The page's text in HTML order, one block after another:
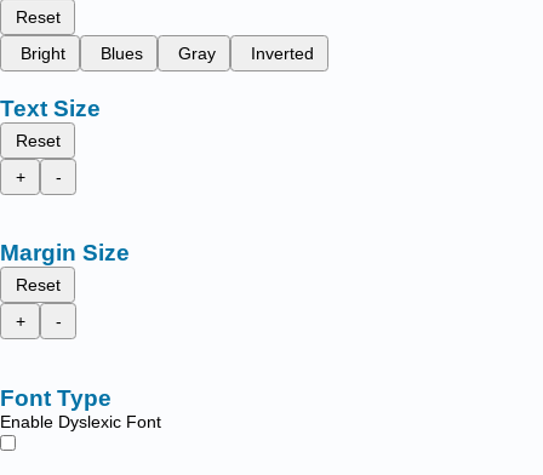
Reset
Bright
Blues Gray Inverted
Text Size
Reset
+
-
Margin Size
Reset
+
-
Font Type
Enable Dyslexic Font